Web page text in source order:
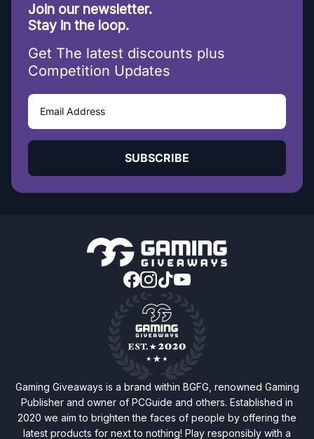
Join our newsletter.
Stay in the loop.
Get The latest discounts plus
Competition Updates
SUBSCRIBE
Gaming Giveaways is a brand within BGFG, renowned Gaming
Publisher and owner of PCGuide and others. Established in
2020 we aim to brighten the faces of people by offering the
latest products for next to nothing! Play responsibly with a